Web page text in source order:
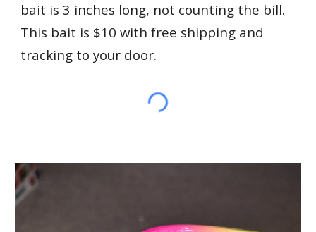
bait is 3 inches long, not counting the bill.
This bait is $10 with free shipping and
tracking to your door.